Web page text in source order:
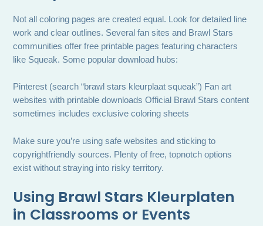
Not all coloring pages are created equal. Look for detailed line
work and clear outlines. Several fan sites and Brawl Stars
communities offer free printable pages featuring characters
like Squeak. Some popular download hubs:
Pinterest (search “brawl stars kleurplaat squeak”) Fan art
websites with printable downloads Official Brawl Stars content
sometimes includes exclusive coloring sheets
Make sure you’re using safe websites and sticking to
copyrightfriendly sources. Plenty of free, topnotch options
exist without straying into risky territory.
Using Brawl Stars Kleurplaten
in Classrooms or Events